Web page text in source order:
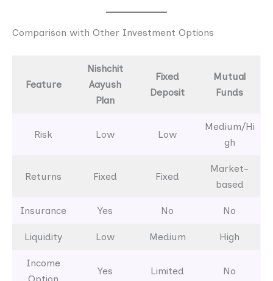
Comparison with Other Investment Options
Feature
Nishchit
Aayush
Plan
Fixed
Deposit
Mutual
Funds
Risk Low Low
Medium/Hi
gh
Returns Fixed Fixed
Market-
based
Insurance Yes No No
Liquidity Low Medium High
Income
Yes Limited No